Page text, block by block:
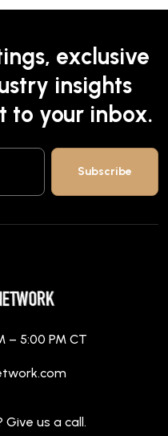
exclusive
insights
to your inbox.
– 5:00 PM CT
us a call.